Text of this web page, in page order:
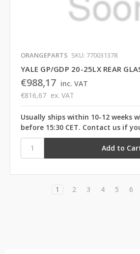
ORANGEPARTS SKU: 770031378
YALE GP/GDP 20-25LX REAR
€988,17 inc. VAT
€816,67 ex. VAT
Usually ships within 10-12 weeks
before 15:30 CET. Contact us if
1 2 3 4 5 6